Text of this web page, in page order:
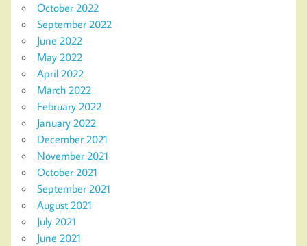
October 2022
September 2022
June 2022
May 2022
April 2022
March 2022
February 2022
January 2022
December 2021
November 2021
October 2021
September 2021
August 2021
July 2021
June 2021